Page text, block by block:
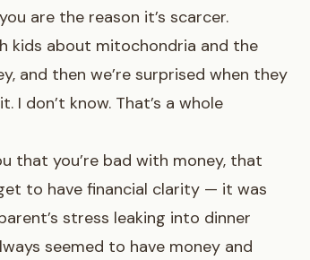
are the reason it’s scarcer.
kids about mitochondria and the
and then we’re surprised when they
don’t know. That’s a whole
that you’re bad with money, that
to have financial clarity — it was
stress leaking into dinner
seemed to have money and